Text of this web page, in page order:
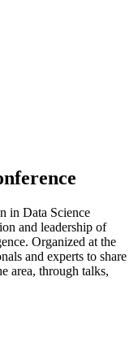
in Data Science
and leadership of
Organized at the
and experts to share
area, through talks,